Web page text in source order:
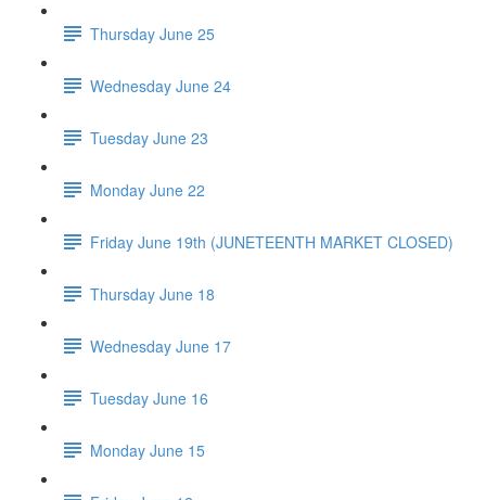
Thursday June 25
Wednesday June 24
Tuesday June 23
Monday June 22
Friday June 19th (JUNETEENTH MARKET CLOSED)
Thursday June 18
Wednesday June 17
Tuesday June 16
Monday June 15